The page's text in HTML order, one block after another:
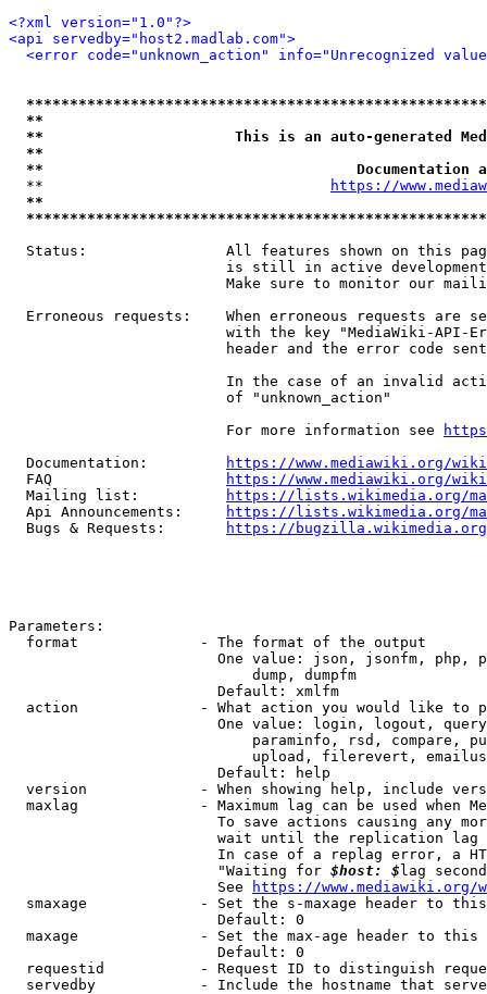
<?xml version="1.0"?>
<api servedby="host2.madlab.com">
<error code="unknown_action" info="Unrecognized
**
**                      This is an auto-generated
**
**
  **
https://
**
Status:                All features shown on this
is still in active
Make sure to monitor our
Erroneous requests:    When erroneous requests are
with the key "MediaWiki-API-
header and the error code
In the case of an invalid
                         of "unknown_action"
                         For more information see
  Documentation:
https://www.mediawiki.org/
  FAQ
https://www.mediawiki.org/
  Mailing list:
https://lists.wikimedia.org/
  Api Announcements:
https://lists.wikimedia.org/
  Bugs & Requests:
https://bugzilla.wikimedia.org/
Parameters:
  format              - The format of the output
One value: json, jsonfm, php,
                            dump, dumpfm
                        Default: xmlfm
action              - What action you would like to
One value: login, logout,
paraminfo, rsd, compare,
upload, filerevert,
                        Default: help
version             - When showing help, include
maxlag              - Maximum lag can be used when
To save actions causing any
wait until the replication
In case of a replag error, a
                        "Waiting for
$host: $ lag
                        See
https://www.mediawiki.org/
smaxage             - Set the s-maxage header to
                        Default: 0
maxage              - Set the max-age header to
                        Default: 0
requestid           - Request ID to distinguish
servedby            - Include the hostname that